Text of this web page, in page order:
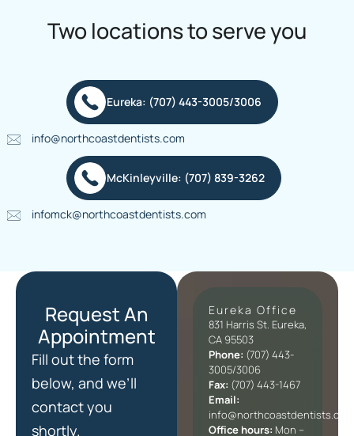
Two locations to serve you
Eureka: (707) 443-3005/3006
info@northcoastdentists.com
McKinleyville: (707) 839-3262
infomck@northcoastdentists.com
Request An
Appointment
Fill out the form
below, and we’ll
contact you
shortly.
Eureka Office
831 Harris St. Eureka,
CA 95503
Phone: (707) 443-
3005/3006
Fax: (707) 443-1467
Email:
info@northcoastdentists.com
Office hours: Mon –